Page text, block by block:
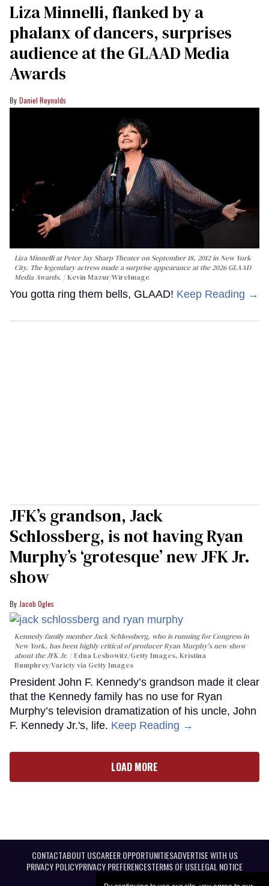
Liza Minnelli, flanked by a
phalanx of dancers, surprises
audience at the GLAAD Media
Awards
Daniel Reynolds
Liza Minnelli at Peter Jay Sharp Theater on September 18, 2012 in New York
City. The legendary actress made a surprise appearance at the 2026 GLAAD
Media Awards.
Kevin Mazur/WireImage
You gotta ring them bells, GLAAD! Keep Reading →
JFK’s grandson, Jack
Schlossberg, is not having Ryan
Murphy’s ‘grotesque’ new JFK Jr.
show
Jacob Ogles
Kennedy family member Jack Schlossberg, who is running for Congress in
New York, has been highly critical of producer Ryan Murphy's new show
about the JFK Jr.
Edna Leshowitz/Getty Images, Kristina
Bumphrey/Variety via Getty Images
President John F. Kennedy’s grandson made it clear
that the Kennedy family has no use for Ryan
Murphy’s television dramatization of his uncle, John
F. Kennedy Jr.'s, life. Keep Reading →
LOAD MORE
CONTACTABOUT USCAREER OPPORTUNITIESADVERTISE WITH US
PRIVACY POLICYPRIVACY PREFERENCESTERMS OF USELEGAL NOTICE